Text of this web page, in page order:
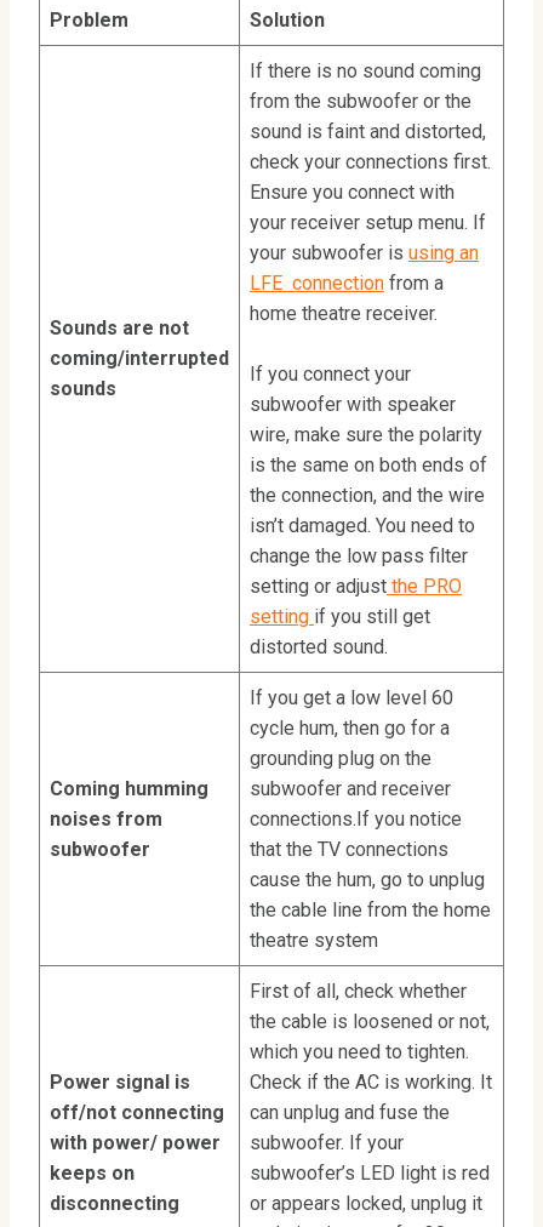
Problem Solution
Sounds are not
coming/interrupted
sounds
If there is no sound coming
from the subwoofer or the
sound is faint and distorted,
check your connections first.
Ensure you connect with
your receiver setup menu. If
your subwoofer is using an
LFE connection from a
home theatre receiver.
If you connect your
subwoofer with speaker
wire, make sure the polarity
is the same on both ends of
the connection, and the wire
isn’t damaged. You need to
change the low pass filter
setting or adjust the PRO
setting if you still get
distorted sound.
Coming humming
noises from
subwoofer
If you get a low level 60
cycle hum, then go for a
grounding plug on the
subwoofer and receiver
connections.If you notice
that the TV connections
cause the hum, go to unplug
the cable line from the home
theatre system
Power signal is
off/not connecting
with power/ power
keeps on
disconnecting
First of all, check whether
the cable is loosened or not,
which you need to tighten.
Check if the AC is working. It
can unplug and fuse the
subwoofer. If your
subwoofer’s LED light is red
or appears locked, unplug it